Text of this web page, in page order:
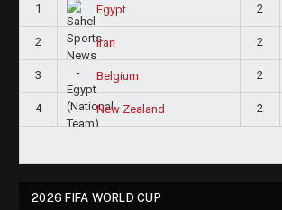
1 Egypt 2
2 Iran 2
3 Belgium 2
4 New Zealand 2
2026 FIFA WORLD CUP